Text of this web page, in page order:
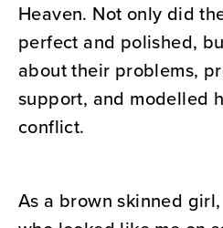
Heaven. Not only did
perfect and polished,
about their problems,
support, and modelled
conflict.
As a brown skinned